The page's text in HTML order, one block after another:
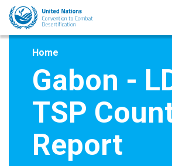
Skip
main
Home
Gabon -
TSP
Report